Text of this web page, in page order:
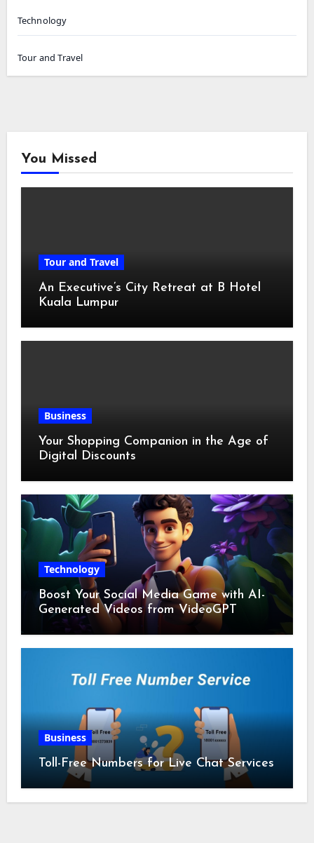
Technology
Tour and Travel
You Missed
Tour and Travel
An Executive’s City Retreat at B Hotel
Kuala Lumpur
Business
Your Shopping Companion in the Age of
Digital Discounts
Technology
Boost Your Social Media Game with AI-
Generated Videos from VideoGPT
Business
Toll-Free Numbers for Live Chat Services